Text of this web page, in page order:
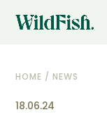
HOME / NEWS
18.06.24